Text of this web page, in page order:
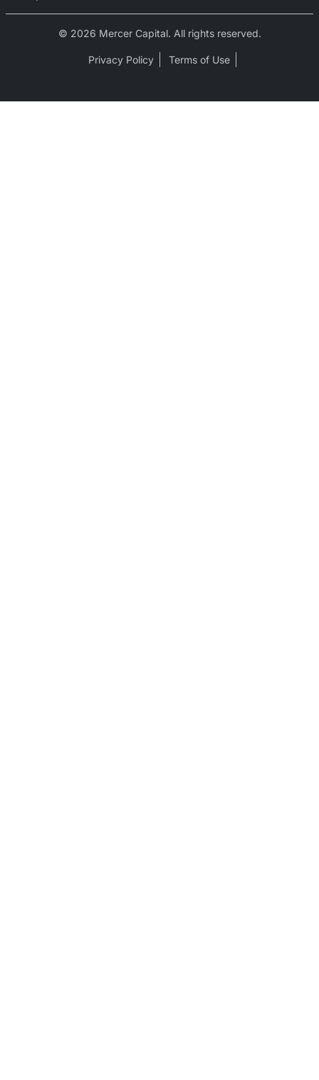
© 2026 Mercer Capital. All rights reserved.
Privacy Policy Terms of Use